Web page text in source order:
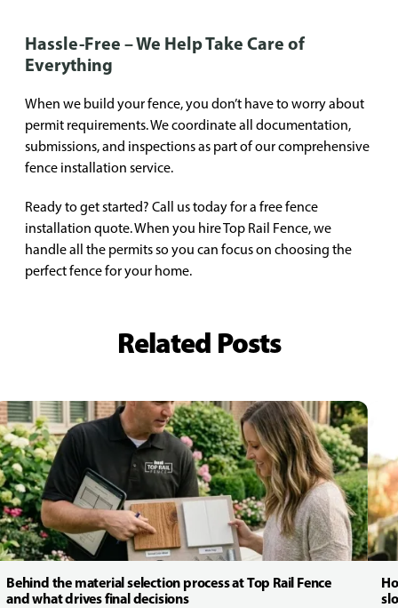
Hassle-Free – We Help Take Care of
Everything
When we build your fence, you don’t have to worry about
permit requirements. We coordinate all documentation,
submissions, and inspections as part of our comprehensive
fence installation service.
Ready to get started? Call us today for a free fence
installation quote. When you hire Top Rail Fence, we
handle all the permits so you can focus on choosing the
perfect fence for your home.
Related Posts
Behind the material selection process at Top Rail Fence
and what drives final decisions